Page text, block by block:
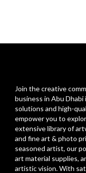
Join the creative
business in Abu
solutions and high-
empower you to
extensive library of
and fine art & photo
seasoned artist, our
art material supplies,
artistic vision. With